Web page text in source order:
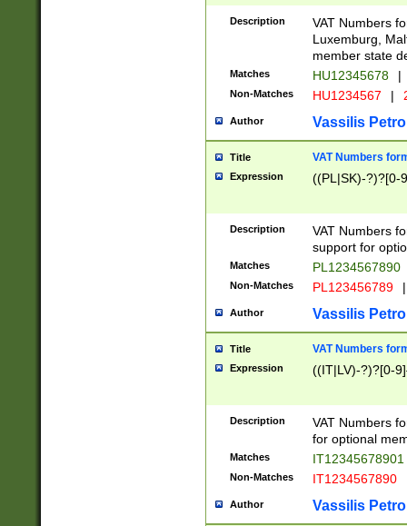
Description
VAT Numbers
Luxemburg,
member state
Matches HU12345678 |
Non-Matches HU1234567 |
Author Vassilis
Title VAT Numbers
Expression ((PL|SK)-?)?[0-
Description
VAT Numbers
support for
Matches PL1234567890
Non-Matches PL123456789 |
Author Vassilis
Title VAT Numbers
Expression ((IT|LV)-?)?[0-
Description
VAT Numbers
for optional
Matches IT12345678901
Non-Matches IT1234567890
Author Vassilis